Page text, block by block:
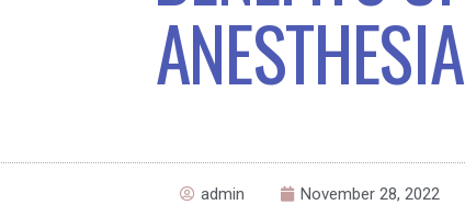
ANESTHESIA
admin November 28, 2022